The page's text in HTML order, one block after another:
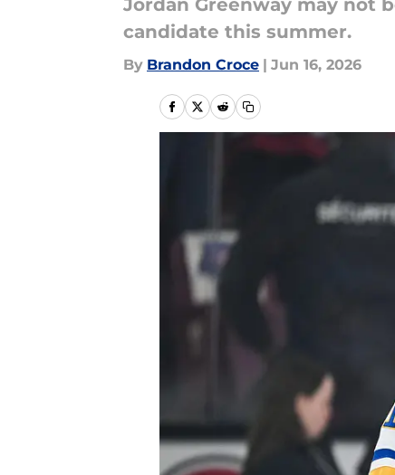
Jordan Greenway may not
candidate this summer.
By Brandon Croce | Jun 16, 2026